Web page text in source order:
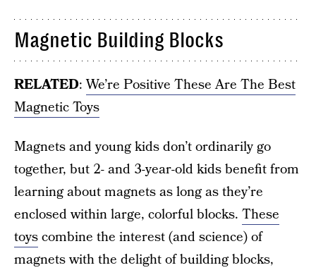
Magnetic Building Blocks
RELATED:We’re Positive These Are The Best
Magnetic Toys
Magnets and young kids don’t ordinarily go
together, but 2- and 3-year-old kids benefit from
learning about magnets as long as they’re
enclosed within large, colorful blocks. These
toyscombine the interest (and science) of
magnets with the delight of building blocks,